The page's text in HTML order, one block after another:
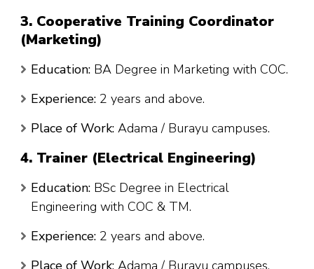
3. Cooperative Training Coordinator
(Marketing)
Education: BA Degree in Marketing with COC.
Experience: 2 years and above.
Place of Work: Adama / Burayu campuses.
4. Trainer (Electrical Engineering)
Education: BSc Degree in Electrical
Engineering with COC & TM.
Experience: 2 years and above.
Place of Work: Adama / Burayu campuses.